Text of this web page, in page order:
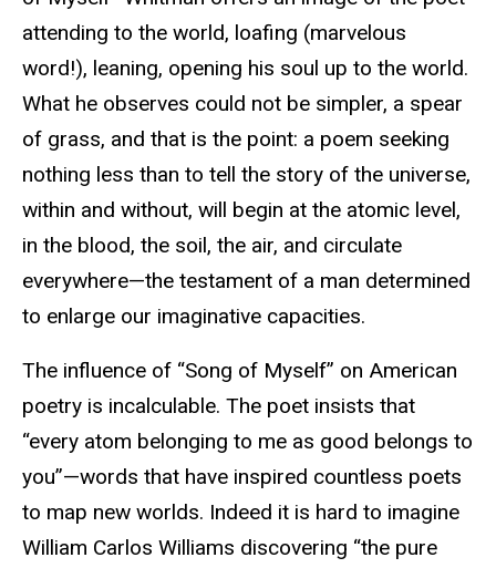
attending to the world, loafing (marvelous
word!), leaning, opening his soul up to the world.
What he observes could not be simpler, a spear
of grass, and that is the point: a poem seeking
nothing less than to tell the story of the universe,
within and without, will begin at the atomic level,
in the blood, the soil, the air, and circulate
everywhere—the testament of a man determined
to enlarge our imaginative capacities.
The influence of “Song of Myself” on American
poetry is incalculable. The poet insists that
“every atom belonging to me as good belongs to
you”—words that have inspired countless poets
to map new worlds. Indeed it is hard to imagine
William Carlos Williams discovering “the pure